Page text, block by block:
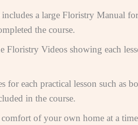
a large Floristry Manual
the course.
Videos showing each
for each practical lesson such as
in the course.
of your own home at a